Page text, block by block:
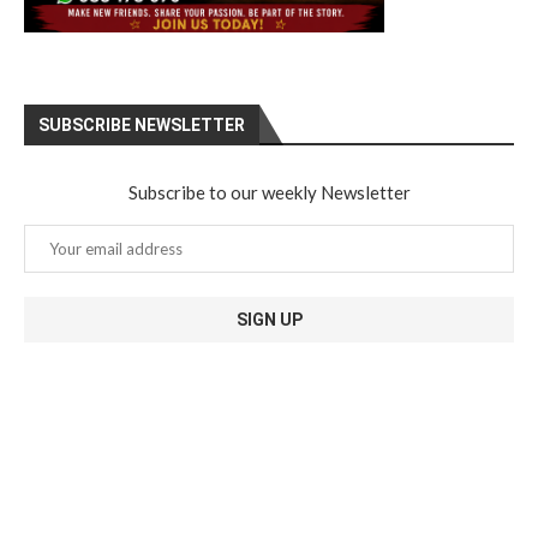
SUBSCRIBE NEWSLETTER
Subscribe to our weekly Newsletter